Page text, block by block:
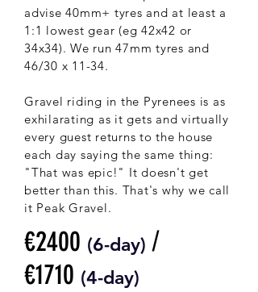
advise 40mm+ tyres and at least a
1:1 lowest gear (eg 42x42 or
34x34). We run 47mm tyres and
46/30 x 11-34.
Gravel riding in the Pyrenees is as
exhilarating as it gets and virtually
every guest returns to the house
each day saying the same thing:
"That was epic!" It doesn't get
better than this. That's why we call
it Peak Gravel.
€2400 (6-day) /
€1710 (4-day)